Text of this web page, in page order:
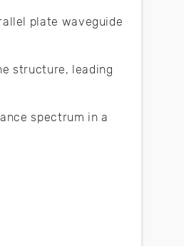
plate waveguide
structure, leading
spectrum in a